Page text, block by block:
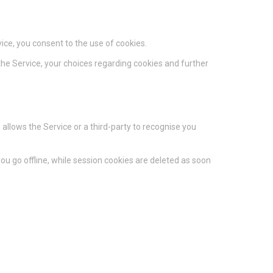
you consent to the use of cookies.
Service, your choices regarding cookies and further
the Service or a third-party to recognise you
go offline, while session cookies are deleted as soon